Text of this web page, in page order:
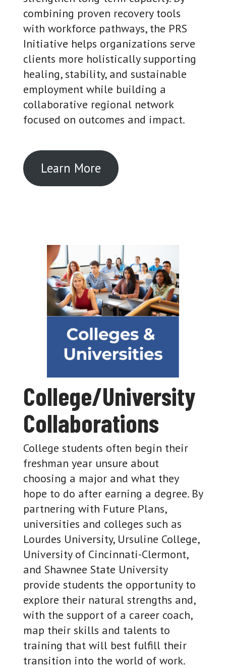
combining proven recovery tools
with workforce pathways, the PRS
Initiative helps organizations serve
clients more holistically supporting
healing, stability, and sustainable
employment while building a
collaborative regional network
focused on outcomes and impact.
Learn More
College/University
Collaborations
College students often begin their
freshman year unsure about
choosing a major and what they
hope to do after earning a degree. By
partnering with Future Plans,
universities and colleges such as
Lourdes University, Ursuline College,
University of Cincinnati-Clermont,
and Shawnee State University
provide students the opportunity to
explore their natural strengths and,
with the support of a career coach,
map their skills and talents to
training that will best fulfill their
transition into the world of work.